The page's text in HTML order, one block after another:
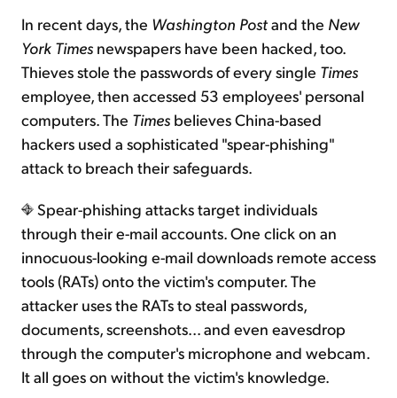
In recent days, the Washington Postand the New
York Times newspapers have been hacked, too.
Thieves stole the passwords of every single Times
employee, then accessed 53 employees' personal
computers. The Times believes China-based
hackers used a sophisticated "spear-phishing"
attack to breach their safeguards.
Spear-phishing attacks target individuals
through their e-mail accounts. One click on an
innocuous-looking e-mail downloads remote access
tools (RATs) onto the victim's computer. The
attacker uses the RATs to steal passwords,
documents, screenshots... and even eavesdrop
through the computer's microphone and webcam.
It all goes on without the victim's knowledge.